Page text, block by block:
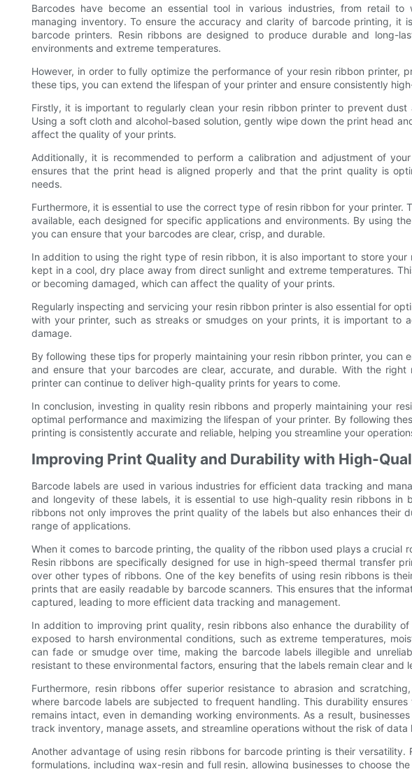
Barcodes have become an essential tool in various industries, from retail to
managing inventory. To ensure the accuracy and clarity of barcode printing, it
barcode printers. Resin ribbons are designed to produce durable and long-
environments and extreme temperatures.
However, in order to fully optimize the performance of your resin ribbon printer,
these tips, you can extend the lifespan of your printer and ensure consistently
Firstly, it is important to regularly clean your resin ribbon printer to prevent
Using a soft cloth and alcohol-based solution, gently wipe down the print head
affect the quality of your prints.
Additionally, it is recommended to perform a calibration and adjustment of
ensures that the print head is aligned properly and that the print quality is
needs.
Furthermore, it is essential to use the correct type of resin ribbon for your printer.
available, each designed for specific applications and environments. By using
you can ensure that your barcodes are clear, crisp, and durable.
In addition to using the right type of resin ribbon, it is also important to store
kept in a cool, dry place away from direct sunlight and extreme temperatures.
or becoming damaged, which can affect the quality of your prints.
Regularly inspecting and servicing your resin ribbon printer is also essential for
with your printer, such as streaks or smudges on your prints, it is important to
damage.
By following these tips for properly maintaining your resin ribbon printer, you can
and ensure that your barcodes are clear, accurate, and durable. With the right
printer can continue to deliver high-quality prints for years to come.
In conclusion, investing in quality resin ribbons and properly maintaining your
optimal performance and maximizing the lifespan of your printer. By following
printing is consistently accurate and reliable, helping you streamline your
Improving Print Quality and Durability with High-
Barcode labels are used in various industries for efficient data tracking and
and longevity of these labels, it is essential to use high-quality resin ribbons in
ribbons not only improves the print quality of the labels but also enhances their
range of applications.
When it comes to barcode printing, the quality of the ribbon used plays a crucial
Resin ribbons are specifically designed for use in high-speed thermal transfer
over other types of ribbons. One of the key benefits of using resin ribbons is
prints that are easily readable by barcode scanners. This ensures that the
captured, leading to more efficient data tracking and management.
In addition to improving print quality, resin ribbons also enhance the durability
exposed to harsh environmental conditions, such as extreme temperatures,
can fade or smudge over time, making the barcode labels illegible and
resistant to these environmental factors, ensuring that the labels remain clear and
Furthermore, resin ribbons offer superior resistance to abrasion and
where barcode labels are subjected to frequent handling. This durability
remains intact, even in demanding working environments. As a result,
track inventory, manage assets, and streamline operations without the risk of data
Another advantage of using resin ribbons for barcode printing is their versatility.
formulations, including wax-resin and full resin, allowing businesses to choose